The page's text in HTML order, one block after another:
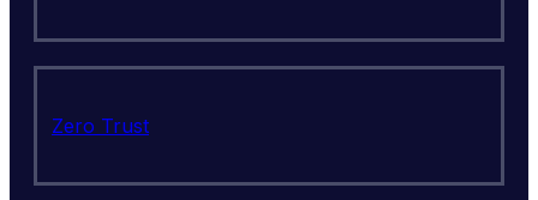
Zero Trust